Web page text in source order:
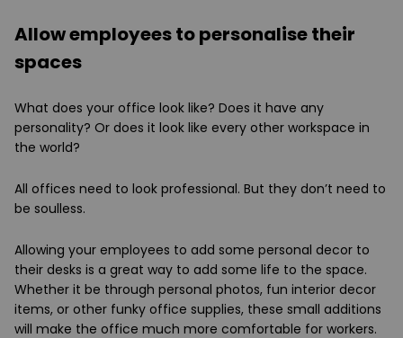
Allow employees to personalise their
spaces
What does your office look like? Does it have any
personality? Or does it look like every other workspace in
the world?
All offices need to look professional. But they don’t need to
be soulless.
Allowing your employees to add some personal decor to
their desks is a great way to add some life to the space.
Whether it be through personal photos, fun interior decor
items, or other funky office supplies, these small additions
will make the office much more comfortable for workers.